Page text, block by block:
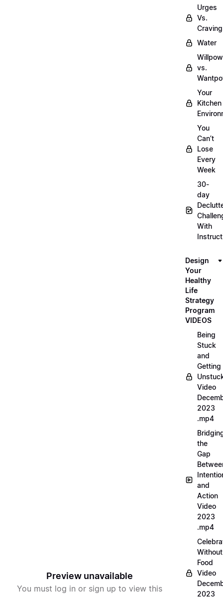
Preview unavailable
You must log in or sign up to view this
Urges
Vs.
Water
vs.
Your
Kitchen
You
Can’t
Lose
Every
Week
30-
day
With
Design
Your
Healthy
Life
Strategy
Program
VIDEOS
Being
Stuck
and
Getting
Video
2023
.mp4
the
Gap
and
Action
Video
2023
.mp4
Without
Food
Video
2023